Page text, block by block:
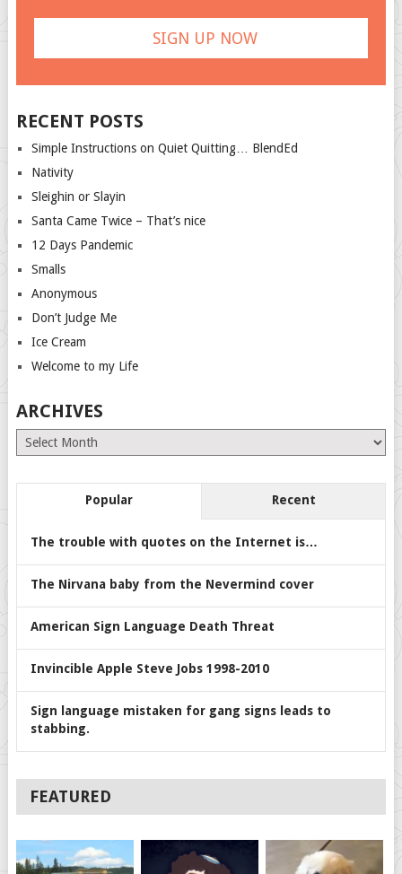
RECENT POSTS
Simple Instructions on Quiet Quitting… BlendEd
Nativity
Sleighin or Slayin
Santa Came Twice – That’s nice
12 Days Pandemic
Smalls
Anonymous
Don’t Judge Me
Ice Cream
Welcome to my Life
ARCHIVES
Archives
Popular Recent
The trouble with quotes on the Internet is…
The Nirvana baby from the Nevermind cover
American Sign Language Death Threat
Invincible Apple Steve Jobs 1998-2010
Sign language mistaken for gang signs leads to
stabbing.
FEATURED